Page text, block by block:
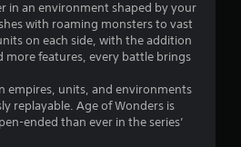
in an environment shaped by your
with roaming monsters to vast
on each side, with the addition
more features, every battle brings
empires, units, and environments
replayable. Age of Wonders is
ended than ever in the series’